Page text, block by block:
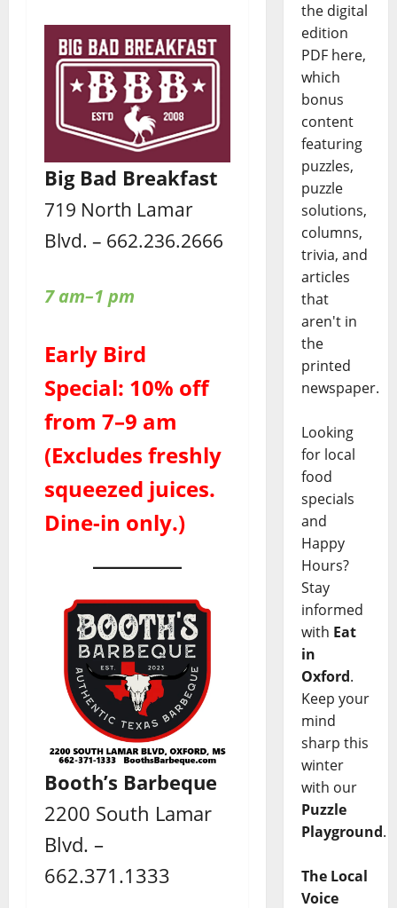
Big Bad Breakfast
719 North Lamar
Blvd. – 662.236.2666
7 am–1 pm
Early Bird
Special: 10% off
from 7–9 am
(Excludes freshly
squeezed juices.
Dine-in only.)
Booth’s Barbeque
2200 South Lamar
Blvd. –
662.371.1333
the digital
edition
PDF here,
which
bonus
content
featuring
puzzles,
puzzle
solutions,
columns,
trivia, and
articles
that
aren't in
the
printed
newspaper.
Looking
for local
food
specials
and
Happy
Hours?
Stay
informed
with Eat
in
Oxford.
Keep your
mind
sharp this
winter
with our
Puzzle
Playground.
The Local
Voice